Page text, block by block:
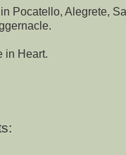
Pocatello, Alegrete,
in Heart.